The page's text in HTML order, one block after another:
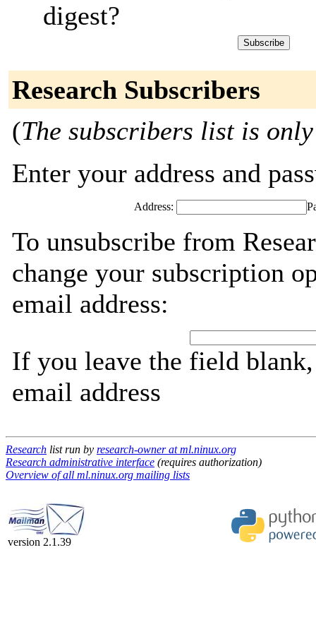
digest?
Research Subscribers
(The subscribers list is
Enter your address and
Address:
To unsubscribe from
change your subscription
email address:
If you leave the field
email address
Research list run by research-owner at ml.ninux.org
Research administrative interface (requires authorization)
Overview of all ml.ninux.org mailing lists
version 2.1.39